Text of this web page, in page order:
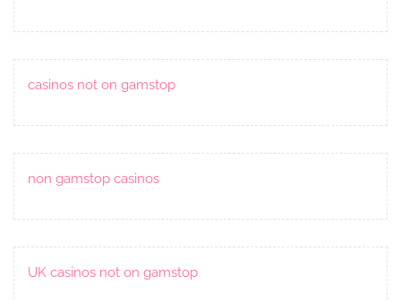
casinos not on gamstop
non gamstop casinos
UK casinos not on gamstop